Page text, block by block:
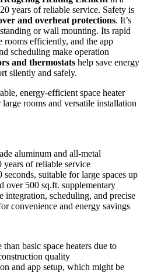
years of reliable service. Safety is
and overheat protections. It’s
or wall mounting. Its rapid
rooms efficiently, and the app
scheduling make operation
and thermostats help save energy
silently and safely.
energy-efficient space heater
rooms and versatile installation
aluminum and all-metal
of reliable service
suitable for large spaces up
over 500 sq.ft. supplementary
integration, scheduling, and precise
convenience and energy savings
basic space heaters due to
quality
and app setup, which might be